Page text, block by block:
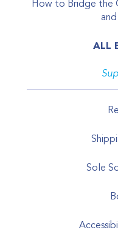
How to Bridge the
ALL
Sole